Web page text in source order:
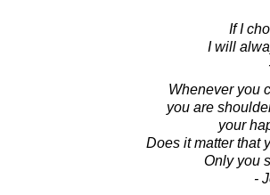
If I
I will
Whenever you
you are
your
Does it matter that
Only you
-